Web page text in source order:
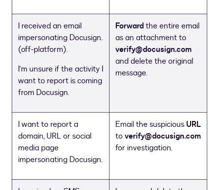
I received an email
impersonating Docusign.
(off-platform).
I’m unsure if the activity I
want to report is coming
from Docusign.
Forwardthe entire email
as an attachment to
verify@docusign.com
and delete the original
message.
I want to report a
domain, URL or social
media page
impersonating Docusign.
Email the suspiciousURL
toverify@docusign.com
for investigation.